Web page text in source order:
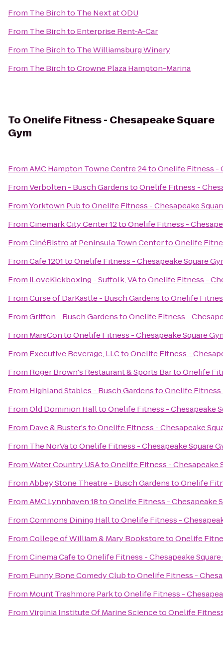
From The Birchto The Next at ODU
From The Birchto Enterprise Rent-A-Car
From The Birchto The Williamsburg Winery
From The BirchtoCrowne Plaza Hampton-Marina
To Onelife Fitness - Chesapeake Square
Gym
FromAMC Hampton Towne Centre 24toOnelife Fitness -
FromVerbolten - Busch GardenstoOnelife Fitness -
FromYorktown PubtoOnelife Fitness - Chesapeake
FromCinemark City Center 12toOnelife Fitness -
FromCinéBistro at Peninsula Town CentertoOnelife
FromCafe 1201toOnelife Fitness - Chesapeake Square
From iLoveKickboxing - Suffolk, VAtoOnelife Fitness -
FromCurse of DarKastle - Busch GardenstoOnelife
FromGriffon - Busch GardenstoOnelife Fitness -
From MarsContoOnelife Fitness - Chesapeake Square
From Executive Beverage, LLCtoOnelife Fitness -
From Roger Brown's Restaurant & Sports BartoOnelife
From Highland Stables - Busch GardenstoOnelife Fitness
FromOld Dominion HalltoOnelife Fitness - Chesapeake
From Dave & Buster'stoOnelife Fitness - Chesapeake
From The NorVatoOnelife Fitness - Chesapeake Square
FromWater Country USAtoOnelife Fitness - Chesapeake
FromAbbey Stone Theatre - Busch GardenstoOnelife
FromAMC Lynnhaven 18toOnelife Fitness - Chesapeake
FromCommons Dining HalltoOnelife Fitness -
FromCollege of William & Mary BookstoretoOnelife
FromCinema CafetoOnelife Fitness - Chesapeake Square
From Funny Bone Comedy ClubtoOnelife Fitness -
From Mount Trashmore ParktoOnelife Fitness -
FromVirginia Institute Of Marine SciencetoOnelife